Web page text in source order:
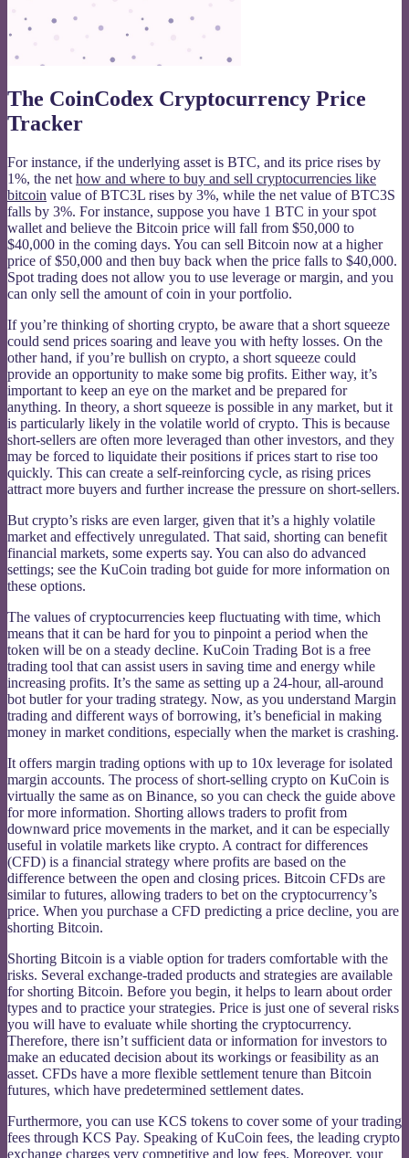
The CoinCodex Cryptocurrency Price
Tracker
For instance, if the underlying asset is BTC, and its price rises by
1%, the net how and where to buy and sell cryptocurrencies like
bitcoin value of BTC3L rises by 3%, while the net value of BTC3S
falls by 3%. For instance, suppose you have 1 BTC in your spot
wallet and believe the Bitcoin price will fall from $50,000 to
$40,000 in the coming days. You can sell Bitcoin now at a higher
price of $50,000 and then buy back when the price falls to $40,000.
Spot trading does not allow you to use leverage or margin, and you
can only sell the amount of coin in your portfolio.
If you’re thinking of shorting crypto, be aware that a short squeeze
could send prices soaring and leave you with hefty losses. On the
other hand, if you’re bullish on crypto, a short squeeze could
provide an opportunity to make some big profits. Either way, it’s
important to keep an eye on the market and be prepared for
anything. In theory, a short squeeze is possible in any market, but it
is particularly likely in the volatile world of crypto. This is because
short-sellers are often more leveraged than other investors, and they
may be forced to liquidate their positions if prices start to rise too
quickly. This can create a self-reinforcing cycle, as rising prices
attract more buyers and further increase the pressure on short-sellers.
But crypto’s risks are even larger, given that it’s a highly volatile
market and effectively unregulated. That said, shorting can benefit
financial markets, some experts say. You can also do advanced
settings; see the KuCoin trading bot guide for more information on
these options.
The values of cryptocurrencies keep fluctuating with time, which
means that it can be hard for you to pinpoint a period when the
token will be on a steady decline. KuCoin Trading Bot is a free
trading tool that can assist users in saving time and energy while
increasing profits. It’s the same as setting up a 24-hour, all-around
bot butler for your trading strategy. Now, as you understand Margin
trading and different ways of borrowing, it’s beneficial in making
money in market conditions, especially when the market is crashing.
It offers margin trading options with up to 10x leverage for isolated
margin accounts. The process of short-selling crypto on KuCoin is
virtually the same as on Binance, so you can check the guide above
for more information. Shorting allows traders to profit from
downward price movements in the market, and it can be especially
useful in volatile markets like crypto. A contract for differences
(CFD) is a financial strategy where profits are based on the
difference between the open and closing prices. Bitcoin CFDs are
similar to futures, allowing traders to bet on the cryptocurrency’s
price. When you purchase a CFD predicting a price decline, you are
shorting Bitcoin.
Shorting Bitcoin is a viable option for traders comfortable with the
risks. Several exchange-traded products and strategies are available
for shorting Bitcoin. Before you begin, it helps to learn about order
types and to practice your strategies. Price is just one of several risks
you will have to evaluate while shorting the cryptocurrency.
Therefore, there isn’t sufficient data or information for investors to
make an educated decision about its workings or feasibility as an
asset. CFDs have a more flexible settlement tenure than Bitcoin
futures, which have predetermined settlement dates.
Furthermore, you can use KCS tokens to cover some of your trading
fees through KCS Pay. Speaking of KuCoin fees, the leading crypto
exchange charges very competitive and low fees. Moreover, your